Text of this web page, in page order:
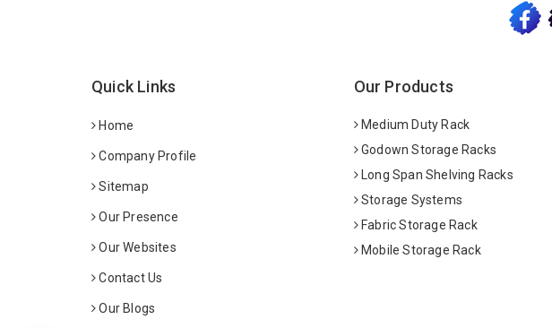
Quick Links
Home
Company Profile
Sitemap
Our Presence
Our Websites
Contact Us
Our Blogs
Our Products
Medium Duty Rack
Godown Storage Racks
Long Span Shelving Racks
Storage Systems
Fabric Storage Rack
Mobile Storage Rack